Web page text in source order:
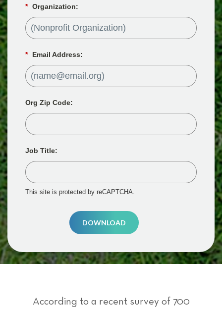
* Organization:
* Email Address:
Org Zip Code:
Job Title:
This site is protected by reCAPTCHA.
DOWNLOAD
According to a recent survey of 700